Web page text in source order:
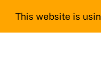
This website is